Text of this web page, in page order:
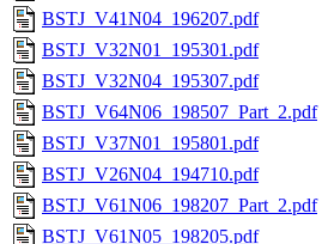
BSTJ_V41N04_196207.pdf
BSTJ_V32N01_195301.pdf
BSTJ_V32N04_195307.pdf
BSTJ_V64N06_198507_Part_2.pdf
BSTJ_V37N01_195801.pdf
BSTJ_V26N04_194710.pdf
BSTJ_V61N06_198207_Part_2.pdf
BSTJ_V61N05_198205.pdf